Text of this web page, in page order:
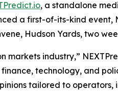
, a standalone
a first-of-its-kind event,
Hudson Yards, two
industry,”
technology, and
tailored to